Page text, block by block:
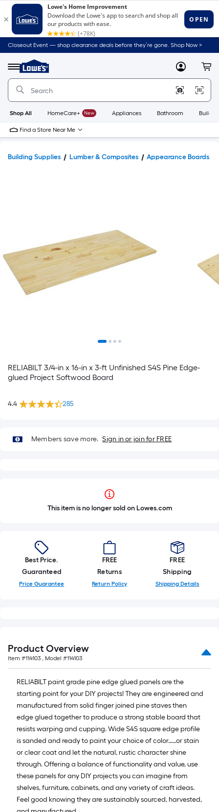
Closeout Event — shop clearance deals before they’re gone. Shop Now >
Menu
Link
to
Home
Home
Page
MyLowes
Shop All HomeCare+ New Appliances Bathroom
Find a Store Near Me
Building Supplies Lumber & Composites Appearance Boards
RELIABILT 3/4-in x 16-in x 3-ft Unfinished S4S Pine Edge-
glued Project Softwood Board
4.4 285
Members save more. Sign in or join for FREE
This item is no longer sold on Lowes.com
Best Price.
Guaranteed
Price Guarantee
FREE
Returns
Return Policy
FREE
Shipping
Shipping Details
Product Overview
Item #114103 , Model #114103
RELIABILT paint grade pine edge glued panels are the
starting point for your DIY projects! They are engineered and
manufactured from solid finger joined pine staves then
edge glued together to produce a strong stable board that
resists warping and cupping. Wide S4S square edge profile
is sanded and ready to paint your choice of color……or stain
or clear coat and let the natural, rustic character shine
through. Offering a balance of functionality and value, use
these panels for any DIY projects you can imagine from
shelves, furniture, cabinets, and any variety of craft ideas.
Feel good knowing they are sustainably sourced, harvested,